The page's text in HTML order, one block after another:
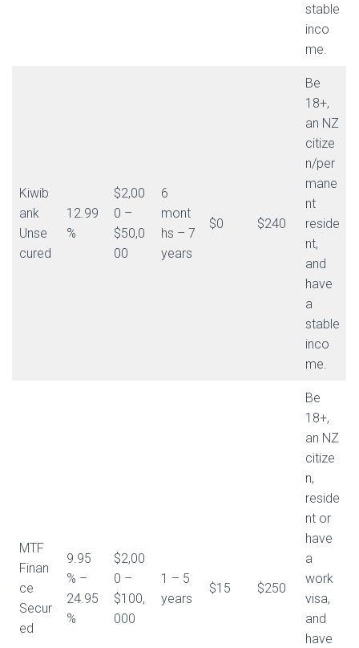
stable
inco
me.
Kiwib
ank
Unse
cured
12.99
%
$2,00
0 –
$50,0
00
6
mont
hs – 7
years
$0 $240
Be
18+,
an NZ
citize
n/per
mane
nt
reside
nt,
and
have
a
stable
inco
me.
MTF
Finan
ce
Secur
ed
9.95
% –
24.95
%
$2,00
0 –
$100,
000
1 – 5
years
$15 $250
Be
18+,
an NZ
citize
n,
reside
nt or
have
a
work
visa,
and
have